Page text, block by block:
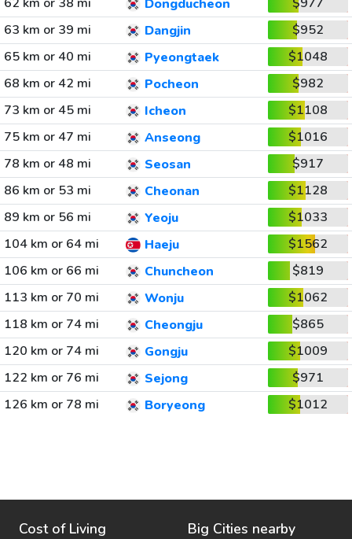
Dongducheon
63 km or 39 mi
Dangjin
$952
65 km or 40 mi
Pyeongtaek
$1048
68 km or 42 mi
Pocheon
$982
73 km or 45 mi
Icheon
$1108
75 km or 47 mi
Anseong
$1016
78 km or 48 mi
Seosan
$917
86 km or 53 mi
Cheonan
$1128
89 km or 56 mi
Yeoju
$1033
104 km or 64 mi
Haeju
$1562
106 km or 66 mi
Chuncheon
$819
113 km or 70 mi
Wonju
$1062
118 km or 74 mi
Cheongju
$865
120 km or 74 mi
Gongju
$1009
122 km or 76 mi
Sejong
$971
126 km or 78 mi
Boryeong $1012
Cost of Living Big Cities nearby